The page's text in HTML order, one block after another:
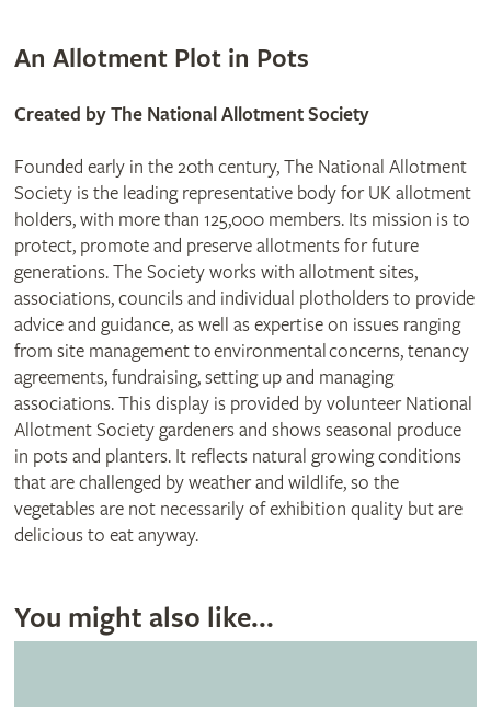
An Allotment Plot in Pots
Created by The National Allotment Society
Founded early in the 20th century, The National Allotment
Society is the leading representative body for UK allotment
holders, with more than 125,000 members. Its mission is to
protect, promote and preserve allotments for future
generations. The Society works with allotment sites,
associations, councils and individual plotholders to provide
advice and guidance, as well as expertise on issues ranging
from site management to environmental concerns, tenancy
agreements, fundraising, setting up and managing
associations. This display is provided by volunteer National
Allotment Society gardeners and shows seasonal produce
in pots and planters. It reflects natural growing conditions
that are challenged by weather and wildlife, so the
vegetables are not necessarily of exhibition quality but are
delicious to eat anyway.
You might also like...